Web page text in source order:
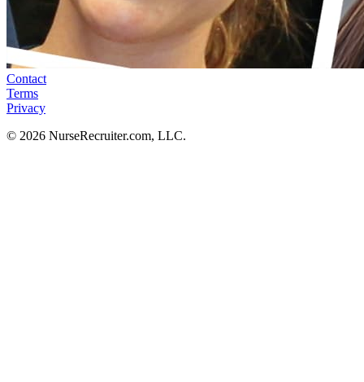
Contact
Terms
Privacy
© 2026 NurseRecruiter.com, LLC.